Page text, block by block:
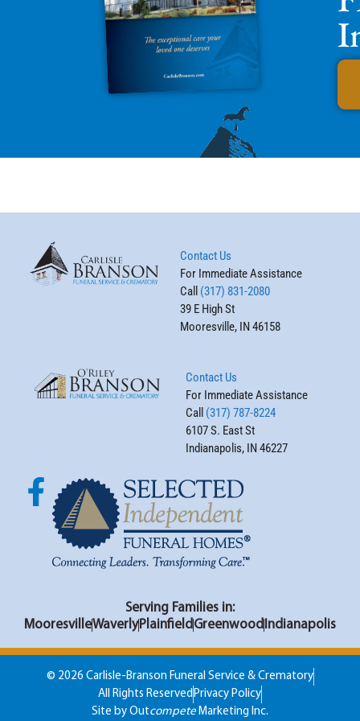
Contact Us
For Immediate Assistance
Call (317) 831-2080
39 E High St
Mooresville, IN 46158
Contact Us
For Immediate Assistance
Call (317) 787-8224
6107 S. East St
Indianapolis, IN 46227
Serving Families in:
MooresvilleWaverly Plainfield Greenwood Indianapolis
© 2026 Carlisle-Branson Funeral Service & Crematory
All Rights ReservedPrivacy Policy
Site by Outcompete Marketing Inc.